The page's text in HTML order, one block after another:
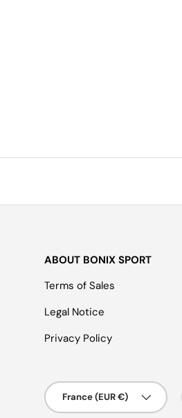
ABOUT BONIX SPORT
Terms of Sales
Legal Notice
Privacy Policy
Country/Region
France (EUR €)